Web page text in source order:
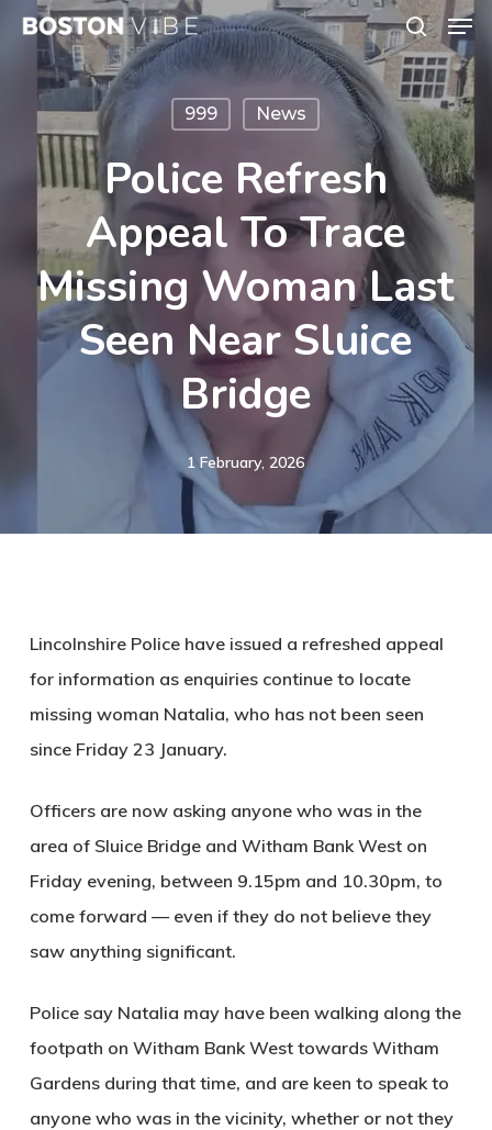
Skip
search
999 News
Police Refresh
Appeal To Trace
Missing Woman Last
Seen Near Sluice
Bridge
1 February, 2026
Lincolnshire Police have issued a refreshed appeal
for information as enquiries continue to locate
missing woman Natalia, who has not been seen
since Friday 23 January.
Officers are now asking anyone who was in the
area of Sluice Bridge and Witham Bank West on
Friday evening, between 9.15pm and 10.30pm, to
come forward — even if they do not believe they
saw anything significant.
Police say Natalia may have been walking along the
footpath on Witham Bank West towards Witham
Gardens during that time, and are keen to speak to
anyone who was in the vicinity, whether or not they
Close
Menu